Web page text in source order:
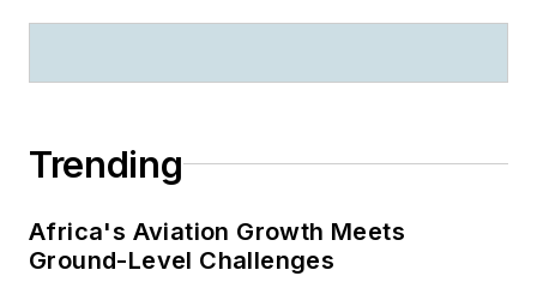
Trending
Africa's Aviation Growth Meets
Ground-Level Challenges